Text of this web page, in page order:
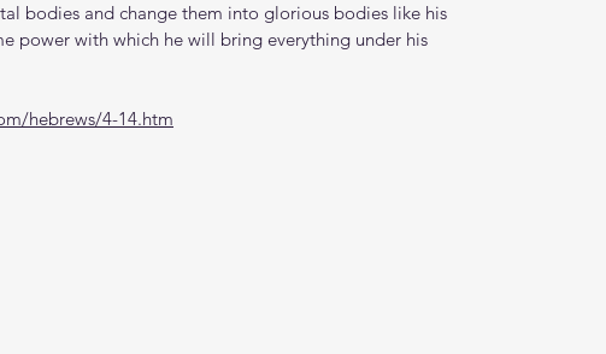
bodies and change them into glorious bodies like his
power with which he will bring everything under his
hebrews/4-14.htm